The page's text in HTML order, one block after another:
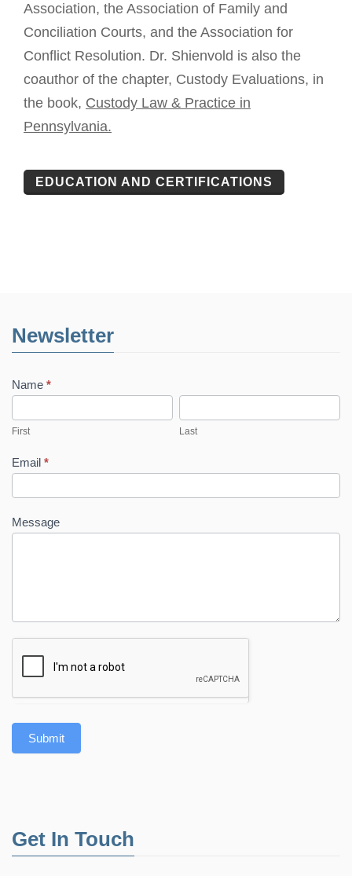
Association, the Association of Family and
Conciliation Courts, and the Association for
Conflict Resolution. Dr. Shienvold is also the
coauthor of the chapter, Custody Evaluations, in
the book, Custody Law & Practice in
Pennsylvania.
EDUCATION AND CERTIFICATIONS
Newsletter
Name *
First Last
Email *
Message
Submit
Get In Touch